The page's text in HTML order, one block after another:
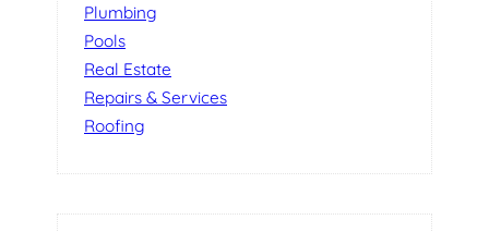
Plumbing
Pools
Real Estate
Repairs & Services
Roofing